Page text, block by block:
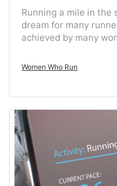
Running a mile in
dream for many
achieved by many
Women Who Run